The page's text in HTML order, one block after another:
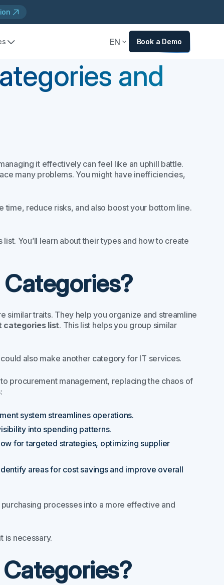
EN Book a Demo
and
it effectively can feel like an uphill battle.
many problems. You might have inefficiencies,
reduce risks, and also boost your bottom line.
You’ll learn about their types and how to create
similar traits. They help you organize and streamline
categories list. This list helps you group similar
also make another category for IT services.
procurement management, replacing the chaos of
system streamlines operations.
into spending patterns.
for targeted strategies, optimizing supplier
areas for cost savings and improve overall
processes into a more effective and
is necessary.